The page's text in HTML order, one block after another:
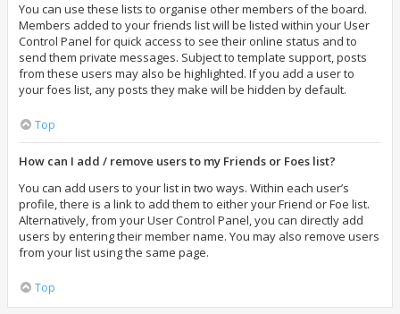
You can use these lists to organise other members of the board.
Members added to your friends list will be listed within your User
Control Panel for quick access to see their online status and to
send them private messages. Subject to template support, posts
from these users may also be highlighted. If you add a user to
your foes list, any posts they make will be hidden by default.
Top
How can I add / remove users to my Friends or Foes list?
You can add users to your list in two ways. Within each user’s
profile, there is a link to add them to either your Friend or Foe list.
Alternatively, from your User Control Panel, you can directly add
users by entering their member name. You may also remove users
from your list using the same page.
Top